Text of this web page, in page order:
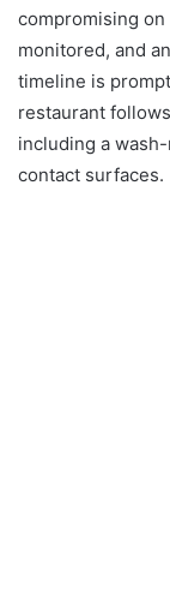
compromising
monitored, and
timeline is
restaurant
including a
contact surfaces.